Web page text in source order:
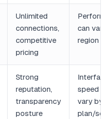
Unlimited
connections,
competitive
pricing
can vary
region
Strong
reputation,
transparency
posture
speed
vary by
plan/